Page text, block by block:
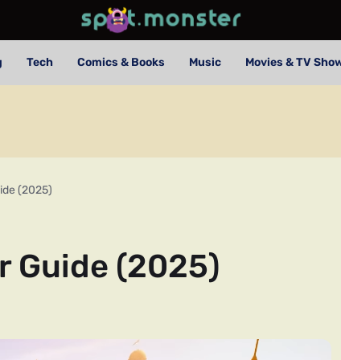
Tech Comics & Books Music Movies & TV
(2025)
Guide (2025)